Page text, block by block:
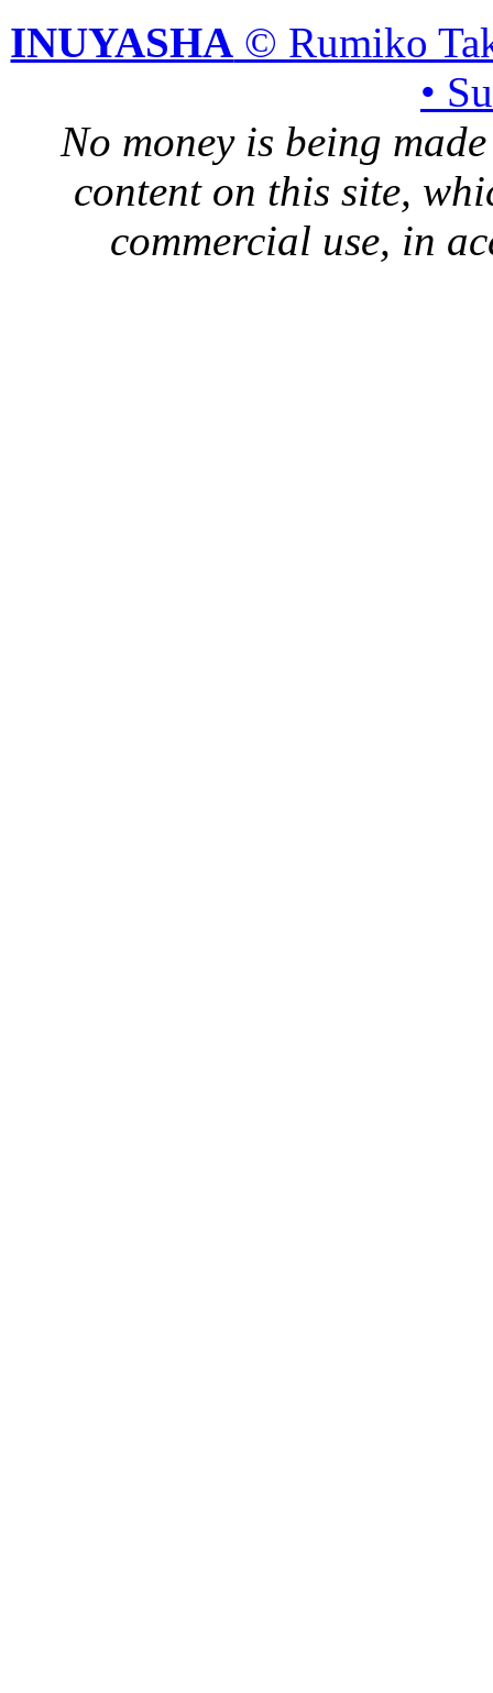
INUYASHA © Rumiko
•
No money is being
content on this site,
commercial use, in